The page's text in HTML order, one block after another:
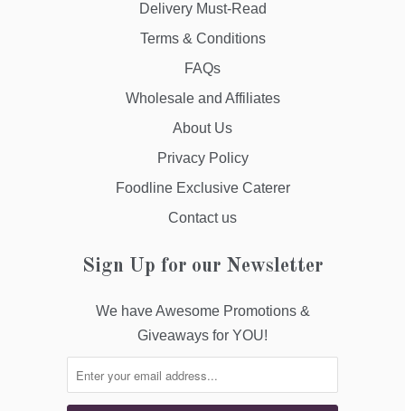
Delivery Must-Read
Terms & Conditions
FAQs
Wholesale and Affiliates
About Us
Privacy Policy
Foodline Exclusive Caterer
Contact us
Sign Up for our Newsletter
We have Awesome Promotions &
Giveaways for YOU!